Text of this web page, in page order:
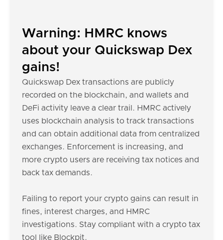
Warning: HMRC knows
about your Quickswap Dex
gains!
Quickswap Dex transactions are publicly
recorded on the blockchain, and wallets and
DeFi activity leave a clear trail. HMRC actively
uses blockchain analysis to track transactions
and can obtain additional data from centralized
exchanges. Enforcement is increasing, and
more crypto users are receiving tax notices and
back tax demands.
Failing to report your crypto gains can result in
fines, interest charges, and HMRC
investigations. Stay compliant with a crypto tax
tool like Blockpit.